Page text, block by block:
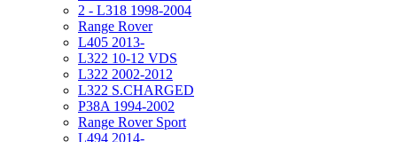
2 - L318 1998-2004
Range Rover
L405 2013-
L322 10-12 VDS
L322 2002-2012
L322 S.CHARGED
P38A 1994-2002
Range Rover Sport
L494 2014-